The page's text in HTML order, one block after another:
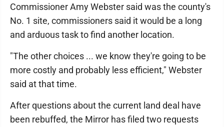
Commissioner Amy Webster said was the county's
No. 1 site, commissioners said it would be a long
and arduous task to find another location.
"The other choices ... we know they're going to be
more costly and probably less efficient," Webster
said at that time.
After questions about the current land deal have
been rebuffed, the Mirror has filed two requests